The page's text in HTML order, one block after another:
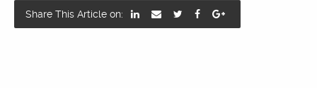
Share This Article on: